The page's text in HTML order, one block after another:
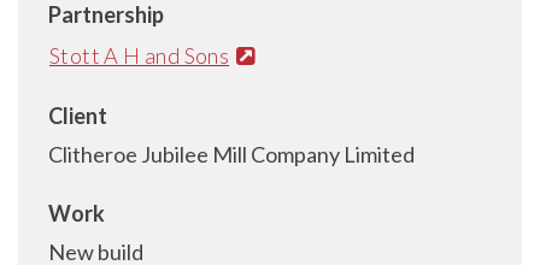
Partnership
Stott A H and Sons
Client
Clitheroe Jubilee Mill Company Limited
Work
New build